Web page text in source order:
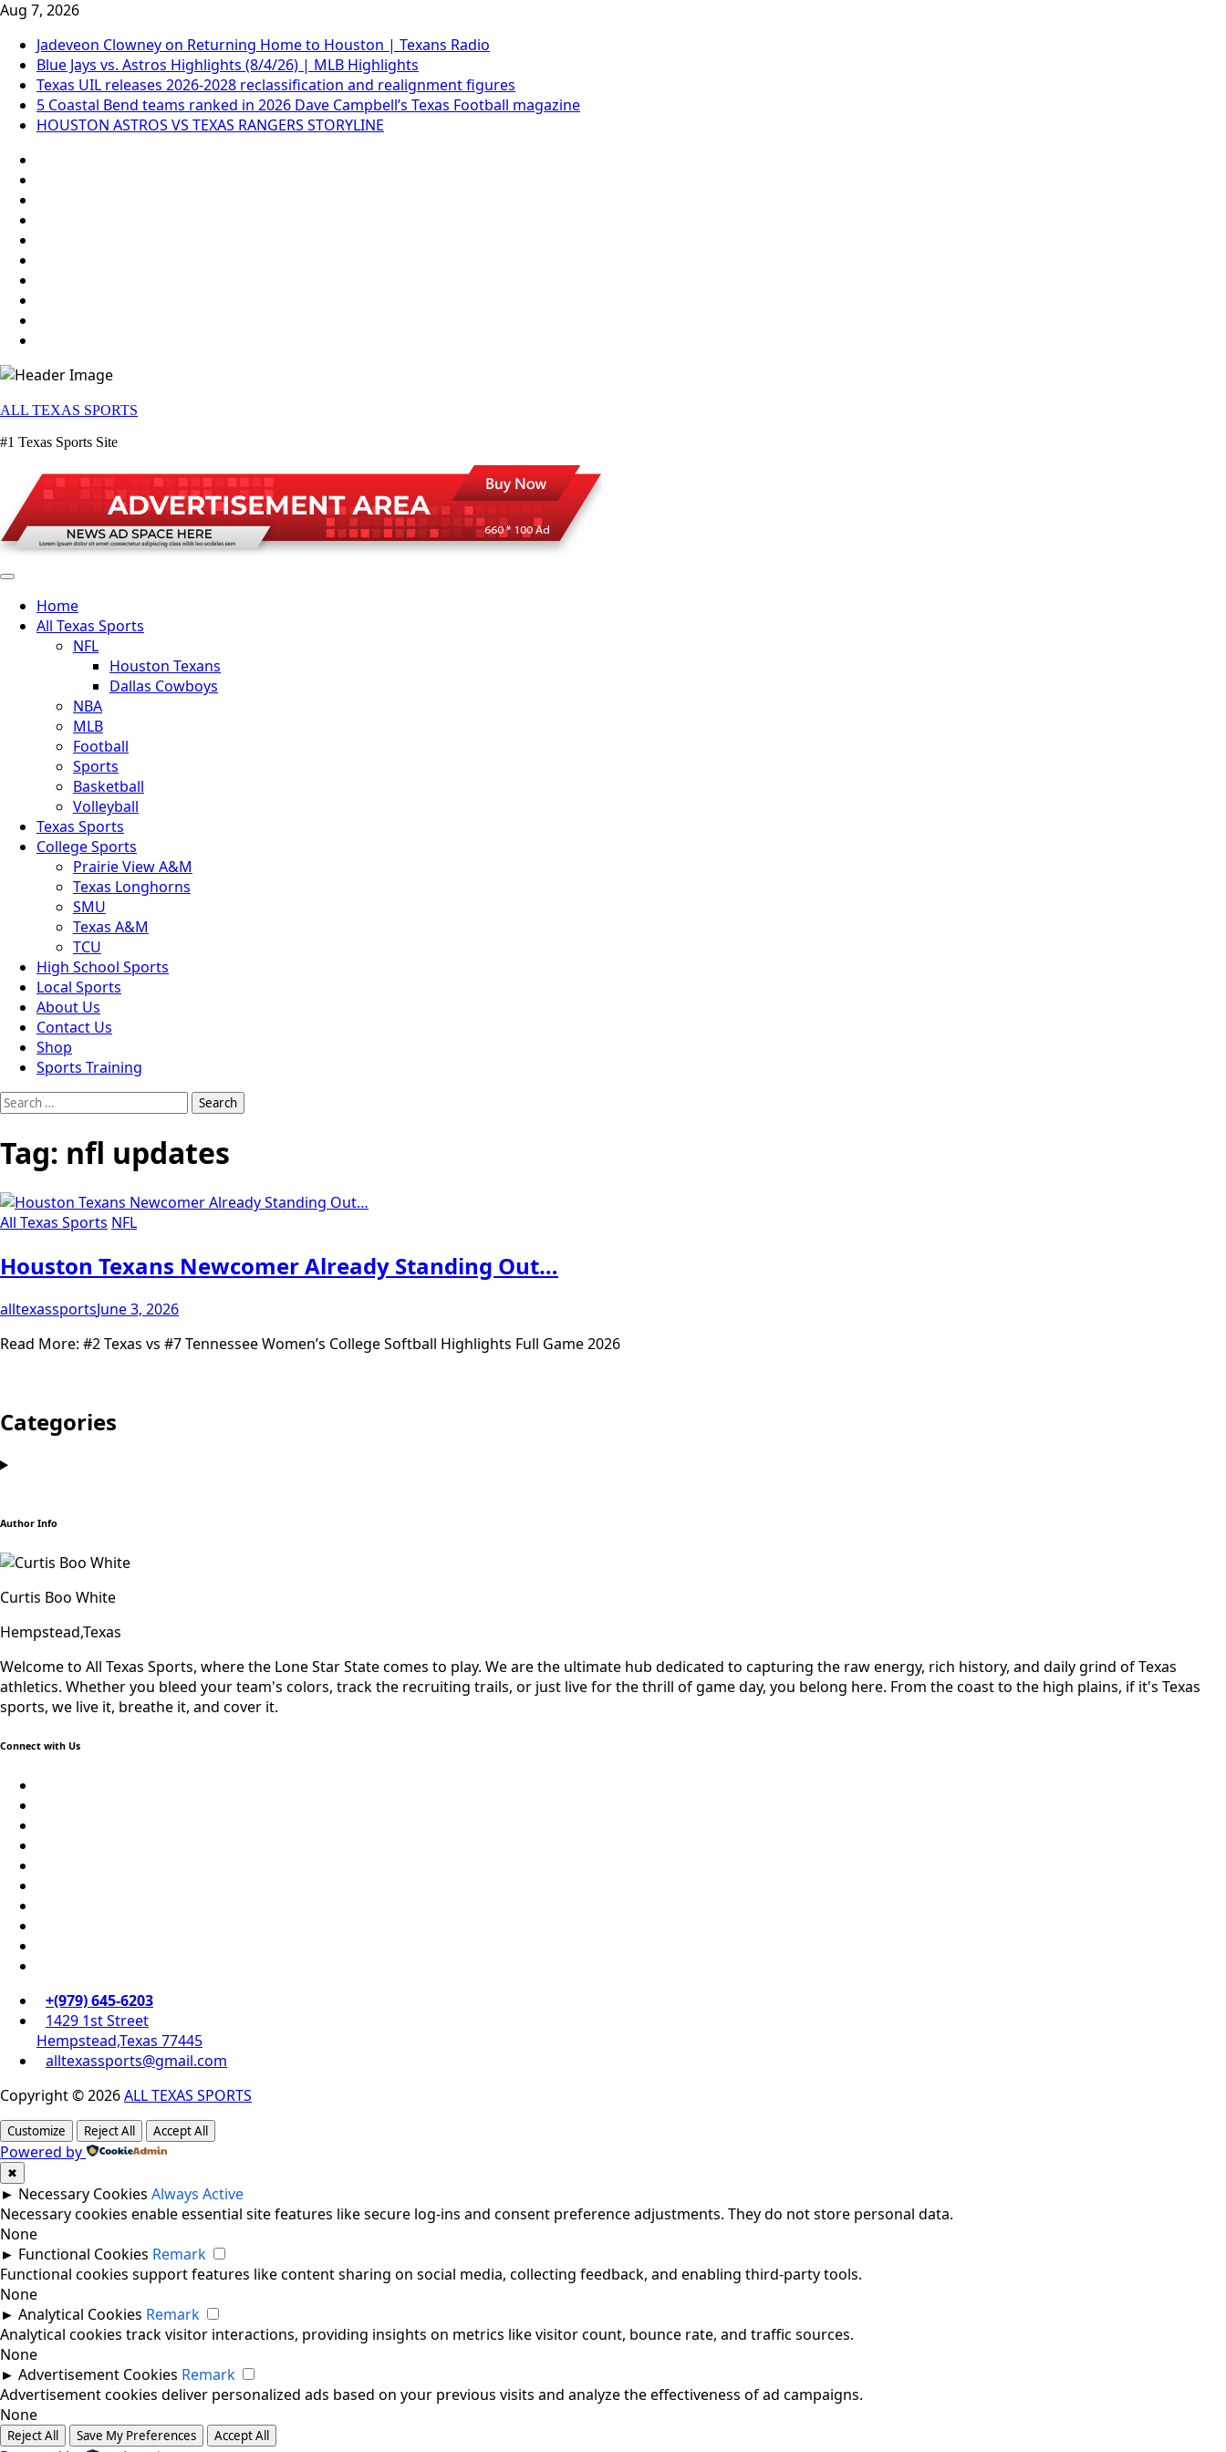
Skip
content
Aug 7, 2026
Jadeveon Clowney on Returning Home to Houston | Texans Radio
Blue Jays vs. Astros Highlights (8/4/26) | MLB Highlights
Texas UIL releases 2026-2028 reclassification and realignment figures
5 Coastal Bend teams ranked in 2026 Dave Campbell’s Texas Football magazine
HOUSTON ASTROS VS TEXAS RANGERS STORYLINE
ALL TEXAS SPORTS
#1 Texas Sports Site
Home
All Texas Sports
NFL
Houston Texans
Dallas Cowboys
NBA
MLB
Football
Sports
Basketball
Volleyball
Texas Sports
College Sports
Prairie View A&M
Texas Longhorns
SMU
Texas A&M
TCU
High School Sports
Local Sports
About Us
Contact Us
Shop
Sports Training
Search
Tag: nfl updates
All Texas Sports NFL
Houston Texans Newcomer Already Standing Out…
alltexassportsJune 3, 2026
Read More: #2 Texas vs #7 Tennessee Women’s College Softball Highlights Full Game 2026
Categories
Author Info
Curtis Boo White
Hempstead,Texas
Welcome to All Texas Sports, where the Lone Star State comes to play. We are the ultimate hub dedicated to capturing the raw energy, rich history, and daily grind of Texas
athletics. Whether you bleed your team's colors, track the recruiting trails, or just live for the thrill of game day, you belong here. From the coast to the high plains, if it's Texas
sports, we live it, breathe it, and cover it.
Connect with Us
+(979) 645-6203‬
1429 1st Street
Hempstead,Texas 77445
alltexassports@gmail.com
Copyright © 2026ALL TEXAS SPORTS
Customize Reject All Accept All
Powered by
✖
► Necessary Cookies Always Active
Necessary cookies enable essential site features like secure log-ins and consent preference adjustments. They do not store personal data.
None
► Functional Cookies Remark
Functional cookies support features like content sharing on social media, collecting feedback, and enabling third-party tools.
None
► Analytical Cookies Remark
Analytical cookies track visitor interactions, providing insights on metrics like visitor count, bounce rate, and traffic sources.
None
► Advertisement Cookies Remark
Advertisement cookies deliver personalized ads based on your previous visits and analyze the effectiveness of ad campaigns.
None
Reject All Save My Preferences Accept All